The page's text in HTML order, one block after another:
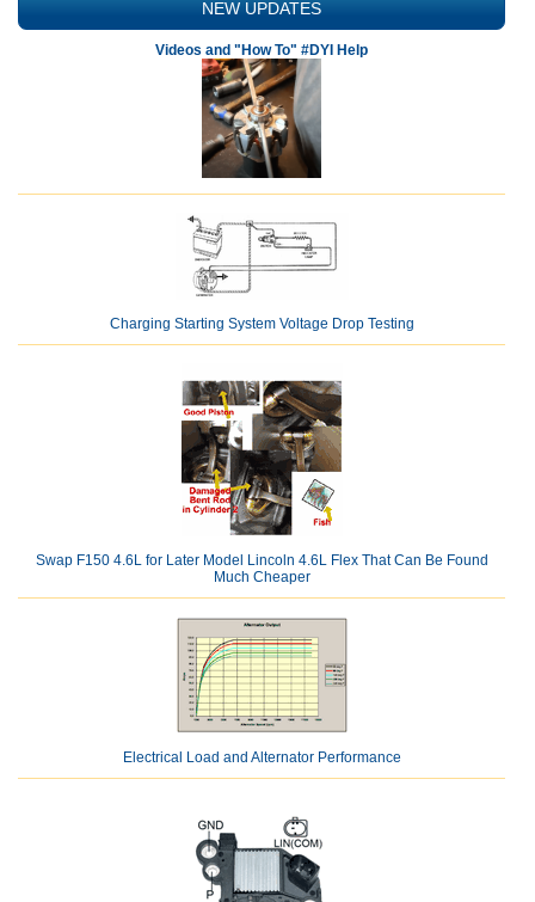
NEW UPDATES
Videos and "How To" #DYI Help
Charging Starting System Voltage Drop Testing
Swap F150 4.6L for Later Model Lincoln 4.6L Flex That Can Be Found
Much Cheaper
Electrical Load and Alternator Performance